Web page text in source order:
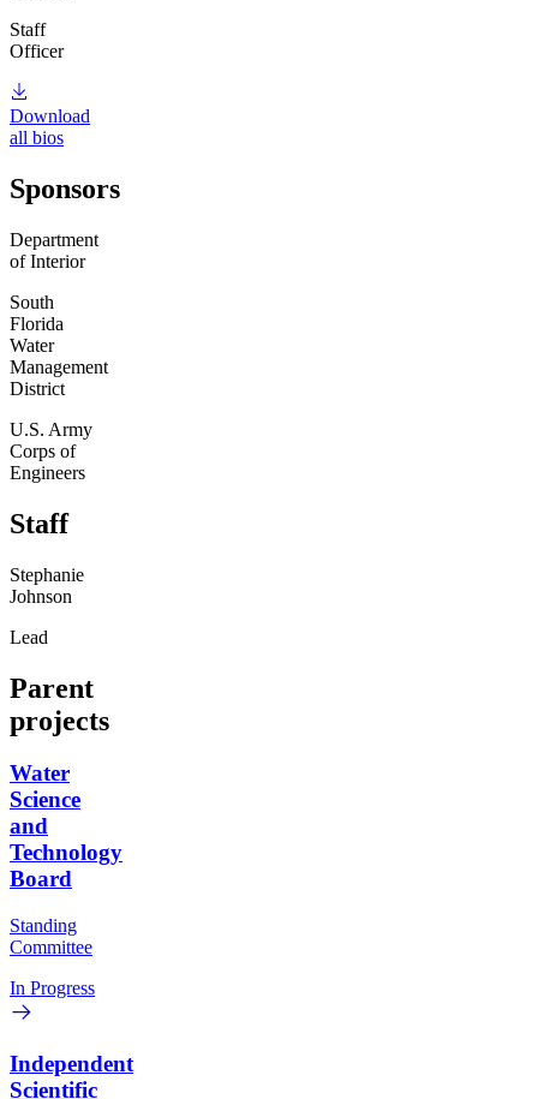
Staff
Officer
Download
all bios
Sponsors
Department
of Interior
South
Florida
Water
Management
District
U.S. Army
Corps of
Engineers
Staff
Stephanie
Johnson
Lead
Parent
projects
Water
Science
and
Technology
Board
Standing
Committee
In Progress
Independent
Scientific